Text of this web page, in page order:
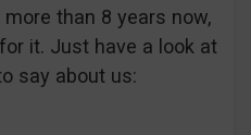
than 8 years now,
it. Just have a look at
say about us: